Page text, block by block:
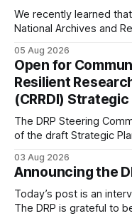
We recently learned
National Archives and
Francisco/San Bruno,
important records
Among the 100,000
05 Aug 2026
Open for
Resilient
(CRRDI) Strategic
The DRP Steering
of the draft Strategic
Kellam has been
organized by the
develop a strategic
03 Aug 2026
Announcing the
Today’s post is an
The DRP is grateful to